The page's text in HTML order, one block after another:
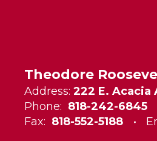
Theodore
Address: 222 E. Acacia
Phone: 818-242-6845
Fax: 818-552-5188